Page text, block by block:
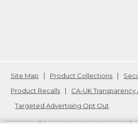
Site Map Product Collections
Product Recalls
CA-UK Transparency
Targeted Advertising Opt Out